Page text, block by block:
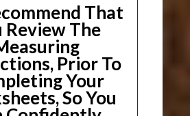
That
Review The
Prior To
Your
So You